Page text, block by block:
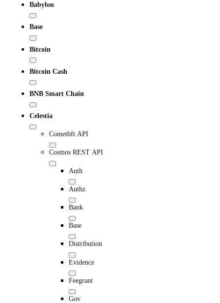
Babylon
Base
Bitcoin
Bitcoin Cash
BNB Smart Chain
Celestia
Cometbft API
Cosmos REST API
Auth
Authz
Bank
Base
Distribution
Evidence
Feegrant
Gov